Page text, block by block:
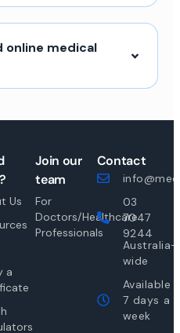
online medical
Us
a
Join our
team
For
Doctors/Healthcare
Professionals
Contact
03
7047
9244
Australia-
wide
Available
7 days a
week